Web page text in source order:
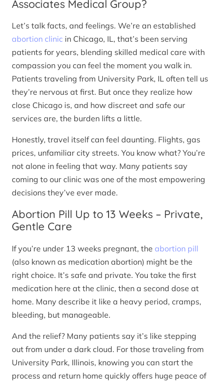
Associates Medical Group?
Let’s talk facts, and feelings. We’re an established
abortion clinic in Chicago, IL, that’s been serving
patients for years, blending skilled medical care with
compassion you can feel the moment you walk in.
Patients traveling from University Park, IL often tell us
they’re nervous at first. But once they realize how
close Chicago is, and how discreet and safe our
services are, the burden lifts a little.
Honestly, travel itself can feel daunting. Flights, gas
prices, unfamiliar city streets. You know what? You’re
not alone in feeling that way. Many patients say
coming to our clinic was one of the most empowering
decisions they’ve ever made.
Abortion Pill Up to 13 Weeks – Private,
Gentle Care
If you’re under 13 weeks pregnant, the abortion pill
(also known as medication abortion) might be the
right choice. It’s safe and private. You take the first
medication here at the clinic, then a second dose at
home. Many describe it like a heavy period, cramps,
bleeding, but manageable.
And the relief? Many patients say it’s like stepping
out from under a dark cloud. For those traveling from
University Park, Illinois, knowing you can start the
process and return home quickly offers huge peace of